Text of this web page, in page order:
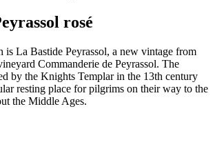
rosé
is La Bastide Peyrassol, a new vintage from
Commanderie de Peyrassol. The
by the Knights Templar in the 13th century
resting place for pilgrims on their way to the
the Middle Ages.